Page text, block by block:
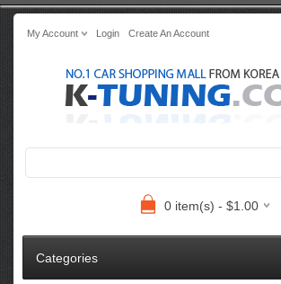
My Account Login Create An Account
0 item(s) - $1.00
Categories